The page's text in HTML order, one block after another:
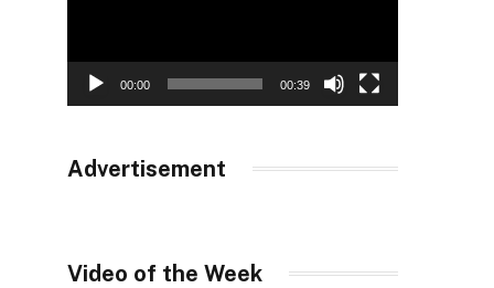
00:00 00:39
Advertisement
Video of the Week